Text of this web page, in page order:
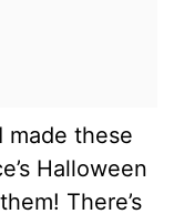
made these
Halloween
There’s